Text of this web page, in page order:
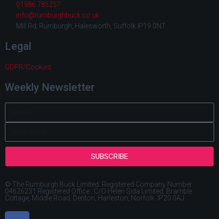
01986 785257
info@rumburghbuck.co.uk
Mill Rd, Rumburgh, Halesworth, Suffolk IP19 0NT
Legal
GDPR/Cookies
Weekly Newsletter
SUBSCRIBE
© The Rumburgh Buck Limited. Registered Company Number
04626231 Registered Office : C/O Helen Sida Limited, Bramble
Cottage, Middle Road, Denton, Harleston, Norfolk. IP20 0AJ